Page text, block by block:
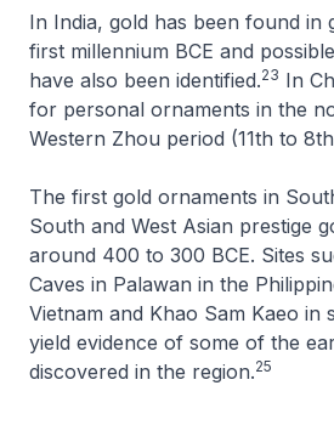
In India, gold has been found in
first millennium BCE and
have also been identified.23 In
for personal ornaments in the
Western Zhou period (11th to
The first gold ornaments in
South and West Asian prestige
around 400 to 300 BCE. Sites
Caves in Palawan in the
Vietnam and Khao Sam Kaeo in
yield evidence of some of the
discovered in the region.25